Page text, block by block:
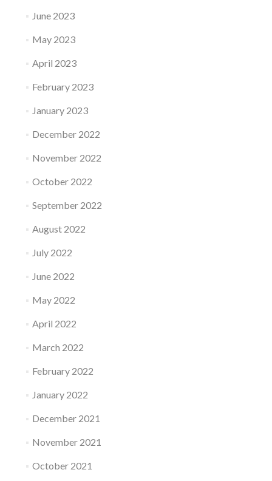
June 2023
May 2023
April 2023
February 2023
January 2023
December 2022
November 2022
October 2022
September 2022
August 2022
July 2022
June 2022
May 2022
April 2022
March 2022
February 2022
January 2022
December 2021
November 2021
October 2021